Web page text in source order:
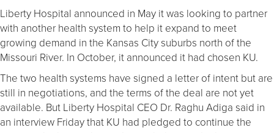
Liberty Hospital announced in May it was looking to partner
with another health system to help it expand to meet
growing demand in the Kansas City suburbs north of the
Missouri River. In October, it announced it had chosen KU.
The two health systems have signed a letter of intent but are
still in negotiations, and the terms of the deal are not yet
available. But Liberty Hospital CEO Dr. Raghu Adiga said in
an interview Friday that KU had pledged to continue the